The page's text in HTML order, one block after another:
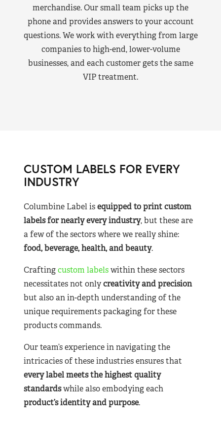
merchandise. Our small team picks up the
phone and provides answers to your account
questions. We work with everything from large
companies to high-end, lower-volume
businesses, and each customer gets the same
VIP treatment.
CUSTOM LABELS FOR EVERY
INDUSTRY
Columbine Label isequipped to print custom
labels for nearlyevery industry, but these are
a few of the sectors where we really shine:
food, beverage, health, and beauty.
Craftingcustom labelswithin these sectors
necessitates not onlycreativity and precision
but also an in-depth understanding of the
unique requirements packaging for these
products commands.
Our team’s experience in navigating the
intricacies of these industries ensures that
every label meets the highest quality
standardswhile also embodying each
product’s identity and purpose.